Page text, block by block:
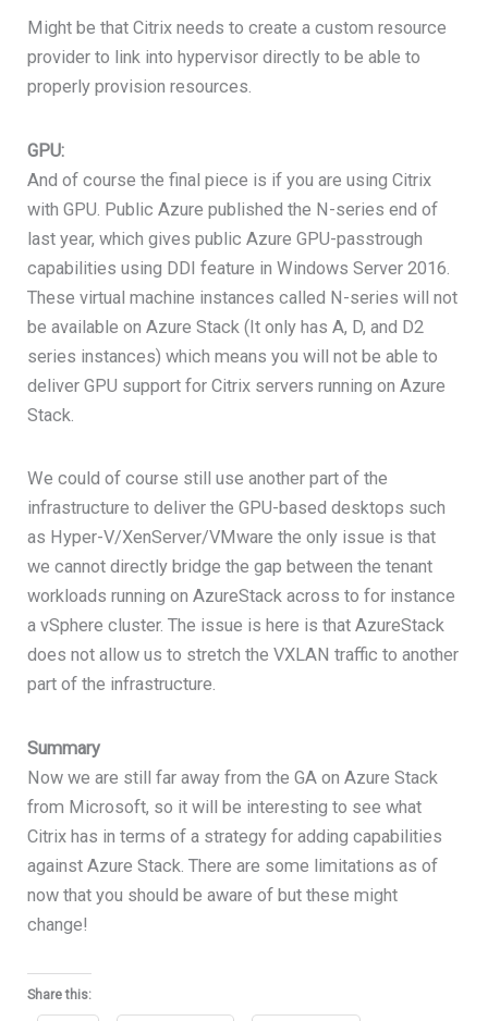
Might be that Citrix needs to create a custom resource
provider to link into hypervisor directly to be able to
properly provision resources.
GPU:
And of course the final piece is if you are using Citrix
with GPU. Public Azure published the N-series end of
last year, which gives public Azure GPU-passtrough
capabilities using DDI feature in Windows Server 2016.
These virtual machine instances called N-series will not
be available on Azure Stack (It only has A, D, and D2
series instances) which means you will not be able to
deliver GPU support for Citrix servers running on Azure
Stack.
We could of course still use another part of the
infrastructure to deliver the GPU-based desktops such
as Hyper-V/XenServer/VMware the only issue is that
we cannot directly bridge the gap between the tenant
workloads running on AzureStack across to for instance
a vSphere cluster. The issue is here is that AzureStack
does not allow us to stretch the VXLAN traffic to another
part of the infrastructure.
Summary
Now we are still far away from the GA on Azure Stack
from Microsoft, so it will be interesting to see what
Citrix has in terms of a strategy for adding capabilities
against Azure Stack. There are some limitations as of
now that you should be aware of but these might
change!
Share this: